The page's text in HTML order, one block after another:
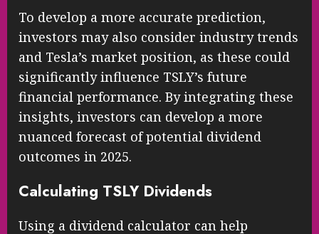
To develop a more accurate prediction,
investors may also consider industry trends
and Tesla’s market position, as these could
significantly influence TSLY’s future
financial performance. By integrating these
insights, investors can develop a more
nuanced forecast of potential dividend
outcomes in 2025.
Calculating TSLY Dividends
Using a dividend calculator can help